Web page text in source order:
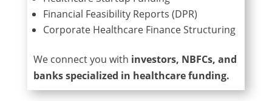
Financial Feasibility Reports (DPR)
Corporate Healthcare Finance Structuring
We connect you with investors, NBFCs, and
banks specialized in healthcare funding.